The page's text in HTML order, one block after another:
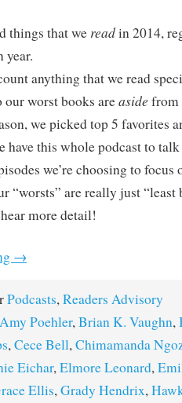
things that we readin 2014,
year.
anything that we read
our worst books areaside from
we picked top 5 favorites
have this whole podcast to
we’re choosing to
“worsts” are really just “least
more detail!
→
Podcasts,Readers Advisory
Amy Poehler,Brian K. Vaughn,
,Cece Bell,Chimamanda
Eichar,Elmore Leonard,
Ellis,Grady Hendrix,